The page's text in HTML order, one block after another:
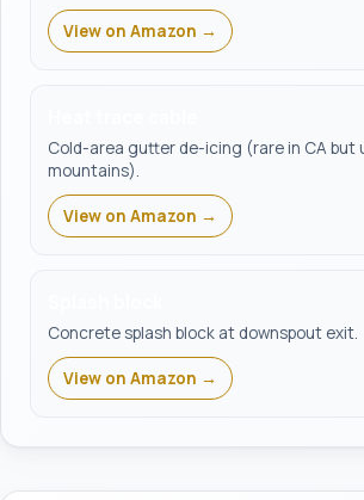
View on Amazon →
Cold-area gutter de-icing (rare in CA but
mountains).
View on Amazon →
Concrete splash block at downspout exit.
View on Amazon →